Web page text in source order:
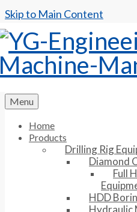
Skip to Main Content
Menu
Home
Products
Drilling Rig
Diamond
Full
HDD
Hydraulic